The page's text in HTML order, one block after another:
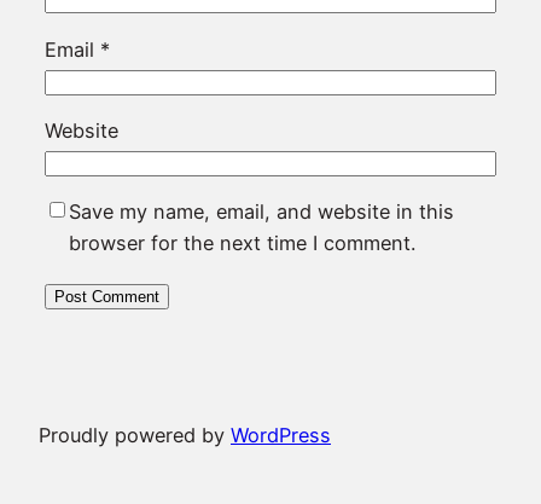
Email *
Website
Save my name, email, and website in this
browser for the next time I comment.
Proudly powered by WordPress